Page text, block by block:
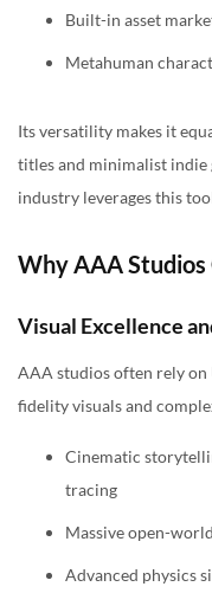
Built-in asset
Metahuman
Its versatility makes it
titles and minimalist indie
industry leverages this
Why AAA Studios
Visual Excellence
AAA studios often rely
fidelity visuals and
Cinematic
tracing
Massive open-
Advanced physics